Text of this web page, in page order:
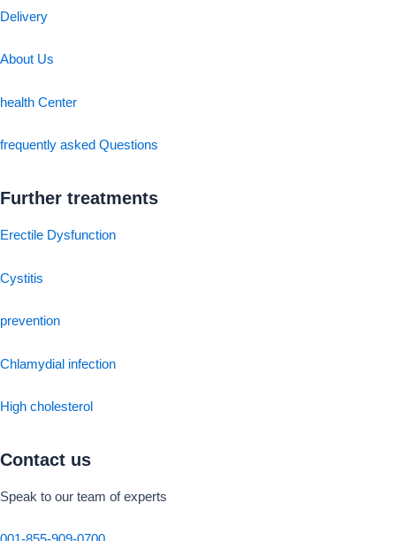
Delivery
About Us
health Center
frequently asked Questions
Further treatments
Erectile Dysfunction
Cystitis
prevention
Chlamydial infection
High cholesterol
Contact us
Speak to our team of experts